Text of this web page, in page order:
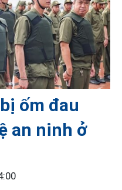
ốm đau
an ninh ở